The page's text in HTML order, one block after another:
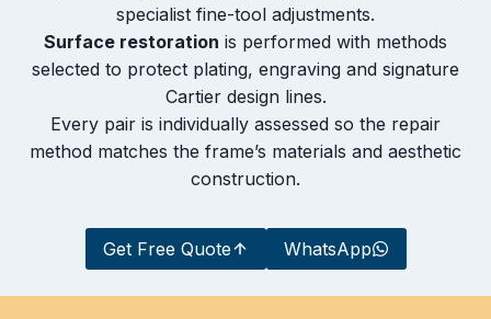
specialist fine-tool adjustments.
Surface restoration is performed with methods
selected to protect plating, engraving and signature
Cartier design lines.
Every pair is individually assessed so the repair
method matches the frame’s materials and aesthetic
construction.
Get Free Quote WhatsApp